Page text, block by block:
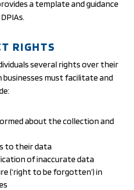
a template and guidance
RIGHTS
several rights over their
businesses must facilitate and
about the collection and
to their data
of inaccurate data
(‘right to be forgotten’) in